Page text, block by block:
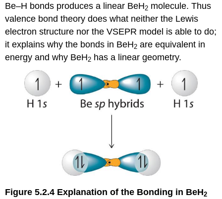
Be–H bonds produces a linear BeH2 molecule. Thus
valence bond theory does what neither the Lewis
electron structure nor the VSEPR model is able to do;
it explains why the bonds in BeH2 are equivalent in
energy and why BeH2 has a linear geometry.
Figure 5.2.4 Explanation of the Bonding in BeH2